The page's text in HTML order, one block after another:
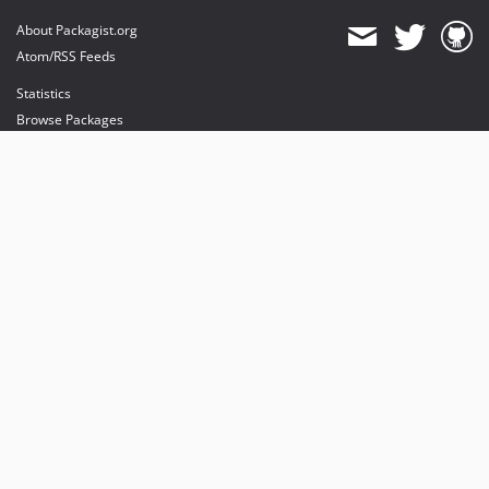
About Packagist.org
Atom/RSS Feeds
Statistics
Browse Packages